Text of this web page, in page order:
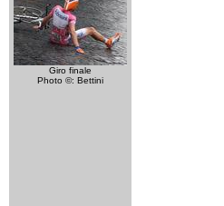
Giro finale
Photo ©: Bettini